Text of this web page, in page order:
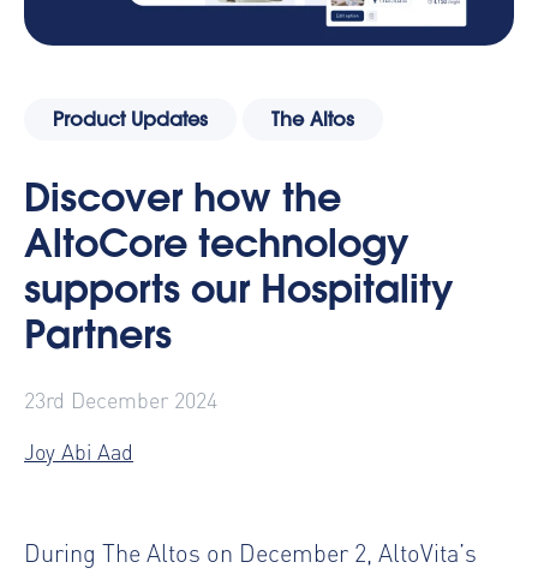
Product Updates The Altos
Discover how the
AltoCore technology
supports our Hospitality
Partners
23rd December 2024
Joy Abi Aad
During The Altos on December 2, AltoVita’s